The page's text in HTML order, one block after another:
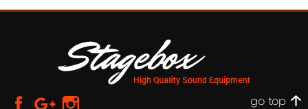
go top